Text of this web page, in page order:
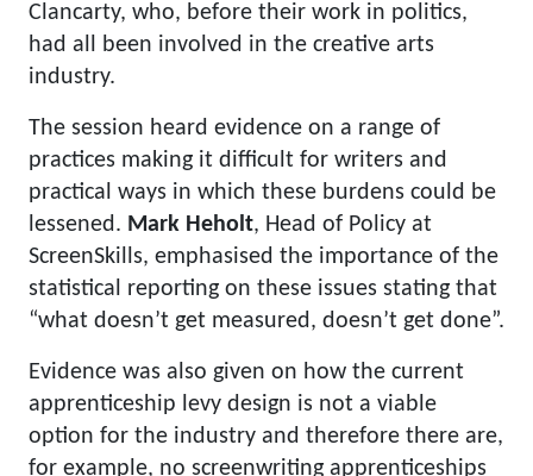
Clancarty, who, before their work in politics,
had all been involved in the creative arts
industry.
The session heard evidence on a range of
practices making it difficult for writers and
practical ways in which these burdens could be
lessened. Mark Heholt, Head of Policy at
ScreenSkills, emphasised the importance of the
statistical reporting on these issues stating that
“what doesn’t get measured, doesn’t get done”.
Evidence was also given on how the current
apprenticeship levy design is not a viable
option for the industry and therefore there are,
for example, no screenwriting apprenticeships